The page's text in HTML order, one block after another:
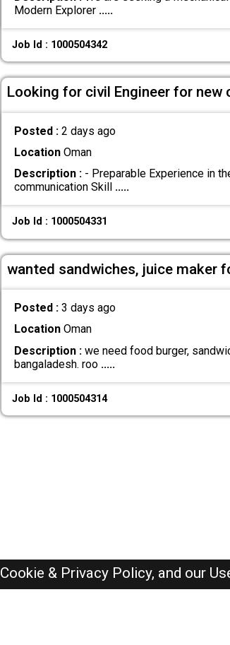
Modern Explorer .....
Job Id : 1000504342
Looking for civil Engineer for
Posted : 2 days ago
LocationOman
Description :- Preparable Experience in
communication Skill .....
Job Id : 1000504331
wanted sandwiches, juice maker
Posted : 3 days ago
LocationOman
Description :we need food burger,
bangaladesh. roo .....
Job Id : 1000504314
Cookie & Privacy Policy, and our